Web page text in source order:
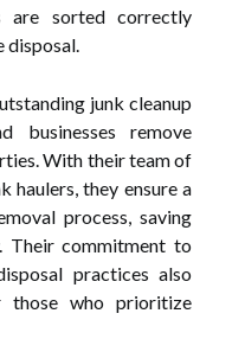
are sorted correctly
disposal.
junk cleanup
businesses remove
With their team of
haulers, they ensure a
process, saving
Their commitment to
practices also
who prioritize